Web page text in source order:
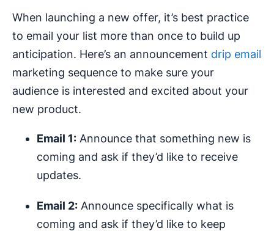
When launching a new offer, it’s best practice
to email your list more than once to build up
anticipation. Here’s an announcement drip email
marketing sequence to make sure your
audience is interested and excited about your
new product.
Email 1: Announce that something new is
coming and ask if they’d like to receive
updates.
Email 2: Announce specifically what is
coming and ask if they’d like to keep